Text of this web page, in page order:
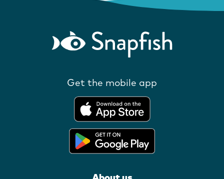
Get the mobile app